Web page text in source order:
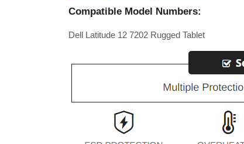
Compatible Model Numbers:
Dell Latitude 12 7202 Rugged Tablet